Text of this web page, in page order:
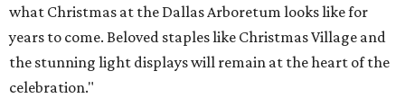
what Christmas at the Dallas Arboretum looks like for
years to come. Beloved staples like Christmas Village and
the stunning light displays will remain at the heart of the
celebration."